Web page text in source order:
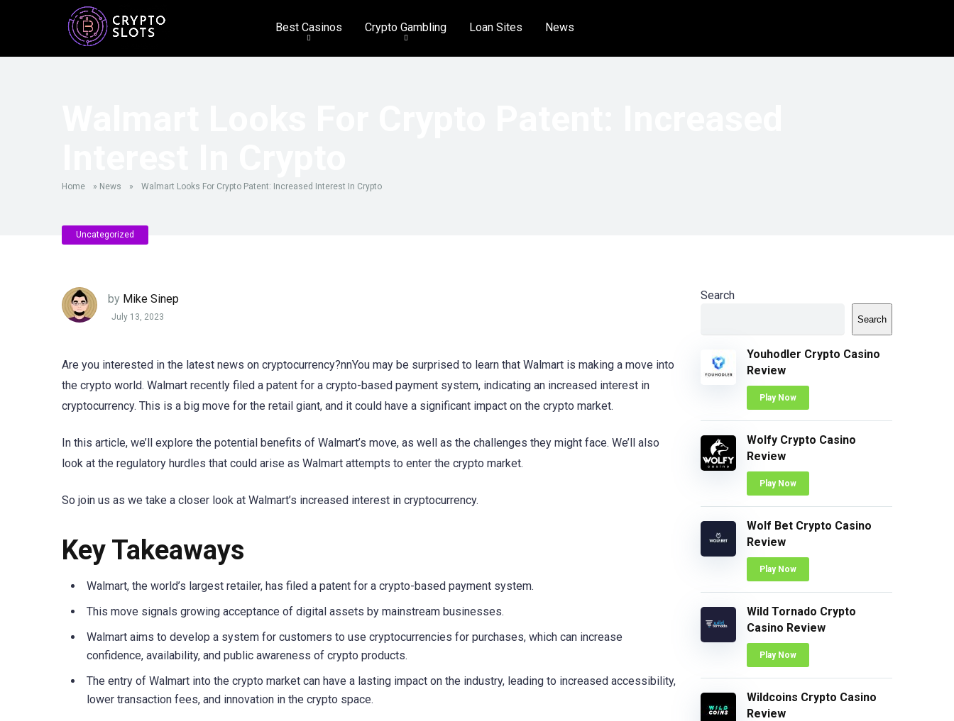
Best Casinos Crypto Gambling Loan Sites News
Home » News » Walmart Looks For Crypto Patent: Increased Interest In Crypto
Uncategorized
by Mike Sinep
July 13, 2023
Are you interested in the latest news on cryptocurrency?nnYou may be surprised to learn that Walmart is making a move into
the crypto world. Walmart recently filed a patent for a crypto-based payment system, indicating an increased interest in
cryptocurrency. This is a big move for the retail giant, and it could have a significant impact on the crypto market.
In this article, we’ll explore the potential benefits of Walmart’s move, as well as the challenges they might face. We’ll also
look at the regulatory hurdles that could arise as Walmart attempts to enter the crypto market.
So join us as we take a closer look at Walmart’s increased interest in cryptocurrency.
Key Takeaways
Walmart, the world’s largest retailer, has filed a patent for a crypto-based payment system.
This move signals growing acceptance of digital assets by mainstream businesses.
Walmart aims to develop a system for customers to use cryptocurrencies for purchases, which can increase
confidence, availability, and public awareness of crypto products.
The entry of Walmart into the crypto market can have a lasting impact on the industry, leading to increased accessibility,
lower transaction fees, and innovation in the crypto space.
Search
Search
Youhodler Crypto Casino
Review
Play Now
Wolfy Crypto Casino
Review
Play Now
Wolf Bet Crypto Casino
Review
Play Now
Wild Tornado Crypto
Casino Review
Play Now
Wildcoins Crypto Casino
Review